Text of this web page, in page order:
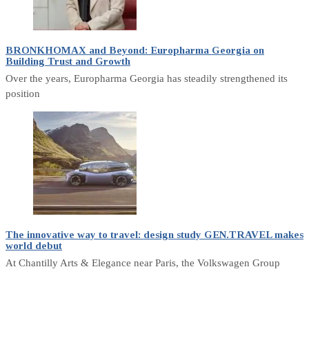
BRONKHOMAX and Beyond: Europharma Georgia on
Building Trust and Growth
Over the years, Europharma Georgia has steadily strengthened its
position
The innovative way to travel: design study GEN.TRAVEL makes
world debut
At Chantilly Arts & Elegance near Paris, the Volkswagen Group